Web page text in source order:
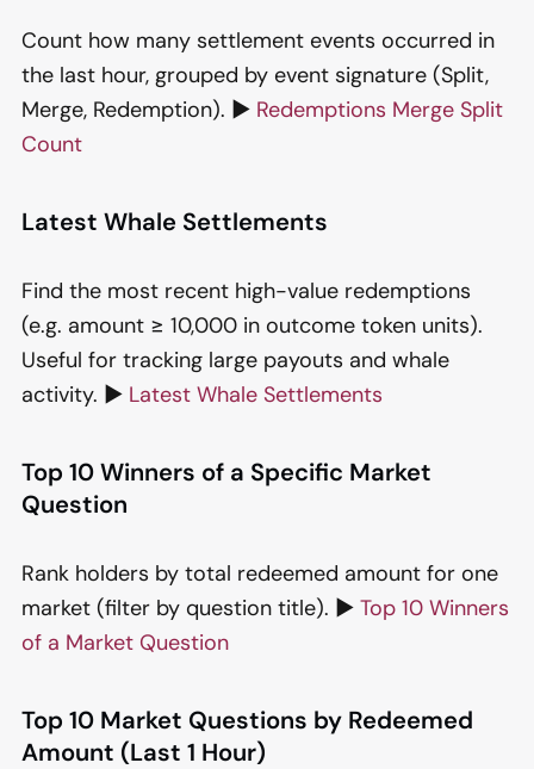
Count how many settlement events occurred in
the last hour, grouped by event signature (Split,
Merge, Redemption). ▶️ Redemptions Merge Split
Count
Latest Whale Settlements
Find the most recent high-value redemptions
(e.g. amount ≥ 10,000 in outcome token units).
Useful for tracking large payouts and whale
activity. ▶️ Latest Whale Settlements
Top 10 Winners of a Specific Market
Question
Rank holders by total redeemed amount for one
market (filter by question title). ▶️ Top 10 Winners
of a Market Question
Top 10 Market Questions by Redeemed
Amount (Last 1 Hour)